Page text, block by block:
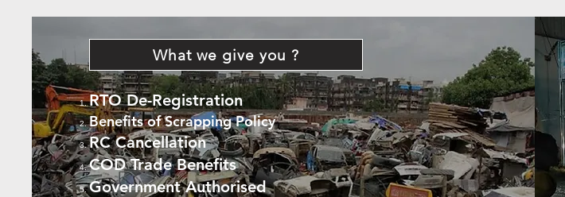
What we give you ?
RTO De-Registration
Benefits of Scrapping Policy
RC Cancellation
COD Trade Benefits
Government Authorised